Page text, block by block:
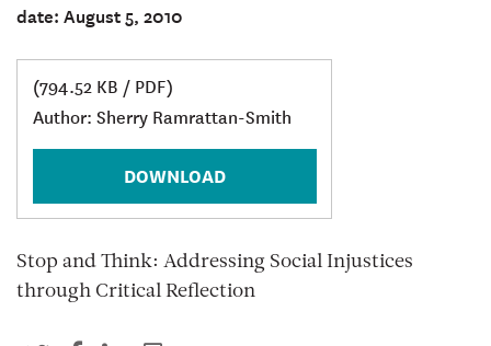
date: August 5, 2010
(794.52 KB / PDF)
Author: Sherry Ramrattan-Smith
DOWNLOAD
Stop and Think: Addressing Social Injustices
through Critical Reflection